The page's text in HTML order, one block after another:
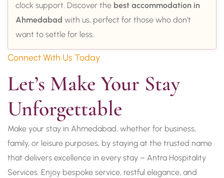
clock support. Discover the best accommodation in
Ahmedabad with us, perfect for those who don’t
want to settle for less.
Connect With Us Today
Let’s Make Your Stay
Unforgettable
Make your stay in Ahmedabad, whether for business,
family, or leisure purposes, by staying at the trusted name
that delivers excellence in every stay – Antra Hospitality
Services. Enjoy bespoke service, restful elegance, and